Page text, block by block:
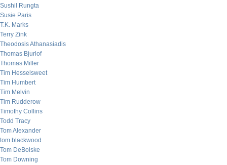
Sushil Rungta
Susie Paris
T.K. Marks
Terry Zink
Theodosis Athanasiadis
Thomas Bjurlof
Thomas Miller
Tim Hesselsweet
Tim Humbert
Tim Melvin
Tim Rudderow
Timothy Collins
Todd Tracy
Tom Alexander
tom blackwood
Tom DeBolske
Tom Downing